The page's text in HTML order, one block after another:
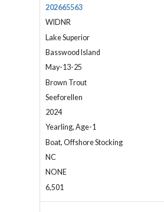
202665563
WIDNR
Lake Superior
Basswood Island
May-13-25
Brown Trout
Seeforellen
2024
Yearling, Age-1
Boat, Offshore Stocking
NC
NONE
6,501